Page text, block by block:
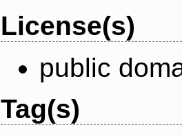
License(s)
public
Tag(s)